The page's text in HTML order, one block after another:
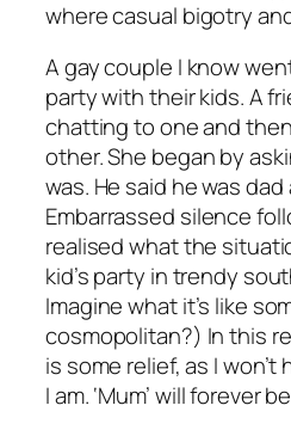
where casual bigotry
A gay couple I know
party with their kids. A
chatting to one and
other. She began by
was. He said he was dad
Embarrassed silence
realised what the
kid’s party in trendy
Imagine what it’s like
cosmopolitan?) In this
is some relief, as I
I am. ‘Mum’ will forever